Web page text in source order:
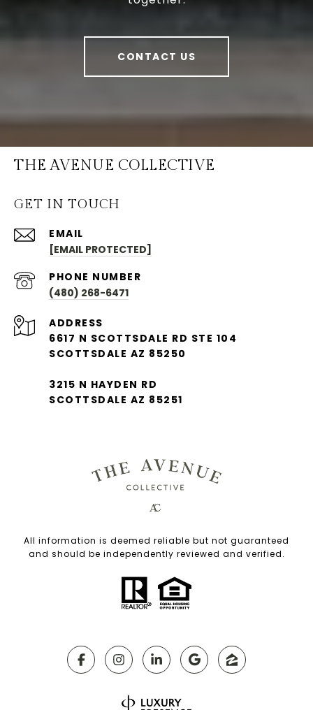
CONTACT US
THE AVENUE COLLECTIVE
GET IN TOUCH
EMAIL
[EMAIL PROTECTED]
PHONE NUMBER
(480) 268-6471
ADDRESS
6617 N SCOTTSDALE RD STE 104
SCOTTSDALE AZ 85250
3215 N HAYDEN RD
SCOTTSDALE AZ 85251
All information is deemed reliable but not guaranteed
and should be independently reviewed and verified.